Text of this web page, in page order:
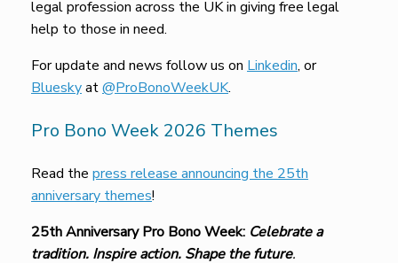
legal profession across the UK in giving free legal
help to those in need.
For update and news follow us on Linkedin, or
Blueskyat@ProBonoWeekUK.
Pro Bono Week 2026 Themes
Read the press release announcing the 25th
anniversary themes!
25th Anniversary Pro Bono Week: Celebrate a
tradition. Inspire action. Shape the future.